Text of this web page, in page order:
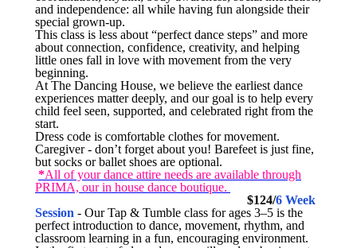
and independence: all while having fun alongside their
special grown-up.
This class is less about “perfect dance steps” and more
about connection, confidence, creativity, and helping
little ones fall in love with movement from the very
beginning.
At The Dancing House, we believe the earliest dance
experiences matter deeply, and our goal is to help every
child feel seen, supported, and celebrated right from the
start.
Dress code is comfortable clothes for movement.
Caregiver - don’t forget about you! Barefeet is just fine,
but socks or ballet shoes are optional.
*All of your dance attire needs are available through
PRIMA, our in house dance boutique.
$124/6 Week
Session - Our Tap & Tumble class for ages 3–5 is the
perfect introduction to dance, movement, rhythm, and
classroom learning in a fun, encouraging environment.